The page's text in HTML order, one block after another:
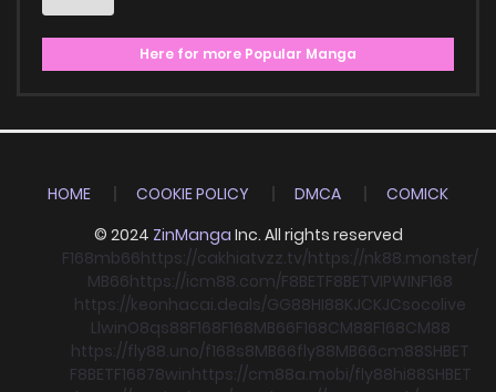
Here for more Popular Manga
HOME COOKIE POLICY DMCA
COMICK
© 2024 ZinManga Inc. All rights reserved
F168mb66https://cakhiatvzz.tv/https://nk88.monster/
MB66https://icm88.com/F8BETF8BETVIPWINF168
https://keonhacai.deals/GG88HI88KJCKJCsocolive
LlwinO8qs88F168F168MB66F168CM88F168CM88
https://fly88.uno/f168s8MB66fly88MB66cm88SHBET
F8BETF16878winhttps://cm88a.mobi/fly88hi88SHBET